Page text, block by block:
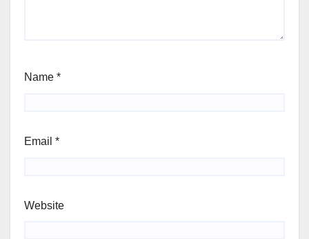
Name *
Email *
Website